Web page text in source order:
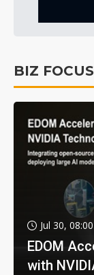
BIZ FOCUS
Jul 30, 08:00
EDOM
with